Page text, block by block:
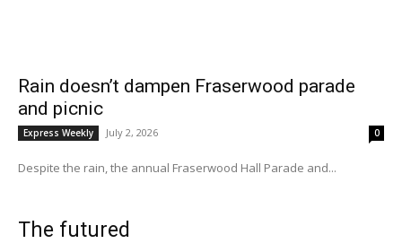
Rain doesn’t dampen Fraserwood parade
and picnic
Express Weekly July 2, 2026 0
Despite the rain, the annual Fraserwood Hall Parade and...
The futured